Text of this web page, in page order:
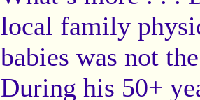
local family
babies was not
During his 50+